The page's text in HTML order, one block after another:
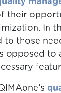
their
In
to those
opposed to